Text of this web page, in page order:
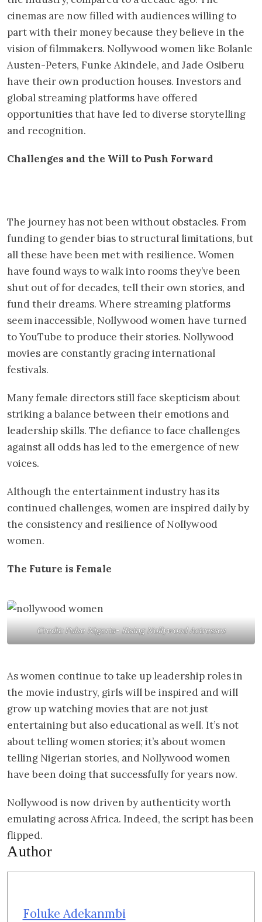
cinemas are now filled with audiences willing to
part with their money because they believe in the
vision of filmmakers. Nollywood women like Bolanle
Austen-Peters, Funke Akindele, and Jade Osiberu
have their own production houses. Investors and
global streaming platforms have offered
opportunities that have led to diverse storytelling
and recognition.
Challenges and the Will to Push Forward
The journey has not been without obstacles. From
funding to gender bias to structural limitations, but
all these have been met with resilience. Women
have found ways to walk into rooms they’ve been
shut out of for decades, tell their own stories, and
fund their dreams. Where streaming platforms
seem inaccessible, Nollywood women have turned
to YouTube to produce their stories. Nollywood
movies are constantly gracing international
festivals.
Many female directors still face skepticism about
striking a balance between their emotions and
leadership skills. The defiance to face challenges
against all odds has led to the emergence of new
voices.
Although the entertainment industry has its
continued challenges, women are inspired daily by
the consistency and resilience of Nollywood
women.
The Future is Female
Credit: Pulse Nigeria- Rising Nollywood Actresses
As women continue to take up leadership roles in
the movie industry, girls will be inspired and will
grow up watching movies that are not just
entertaining but also educational as well. It’s not
about telling women stories; it’s about women
telling Nigerian stories, and Nollywood women
have been doing that successfully for years now.
Nollywood is now driven by authenticity worth
emulating across Africa. Indeed, the script has been
flipped.
Author
Foluke Adekanmbi